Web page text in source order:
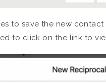
to save the new
to click on the link to